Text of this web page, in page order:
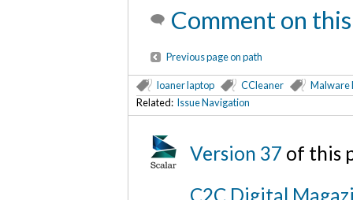
Comment on
Previous page on path
loaner laptop CCleaner
Malware
Related: Issue Navigation
Version 37 of this
C2C Digital